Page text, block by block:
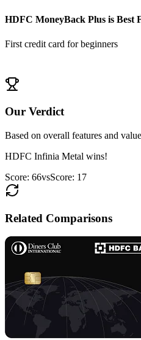
HDFC MoneyBack Plus is Best
First credit card for beginners
Our Verdict
Based on overall features and
HDFC Infinia Metal wins!
Score: 66vsScore: 17
Related Comparisons